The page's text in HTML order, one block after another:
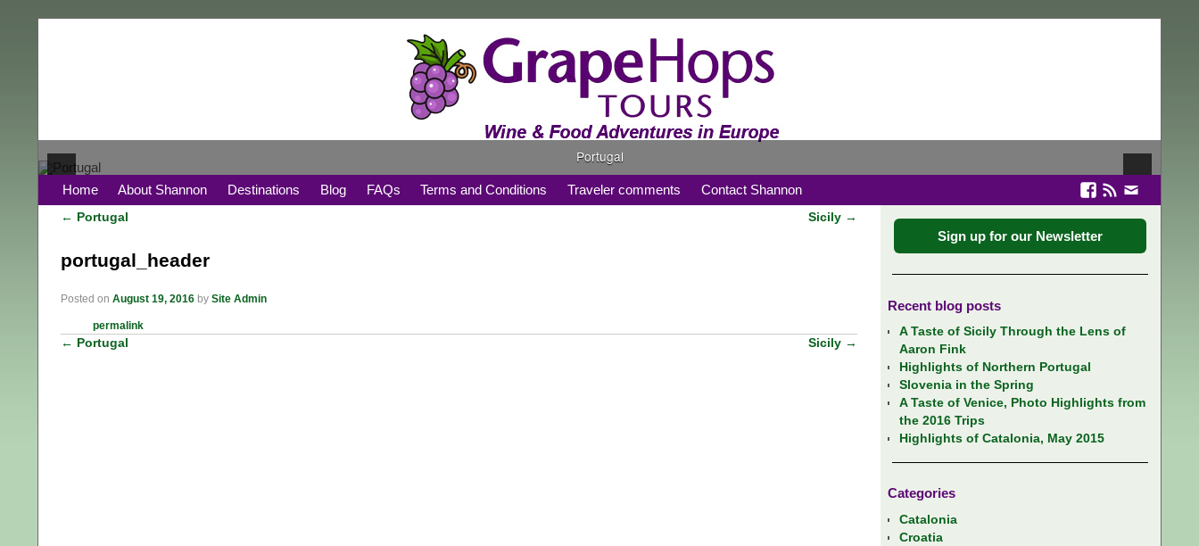
Portugal
Home About Shannon Destinations Blog FAQs Terms and Conditions Traveler comments Contact Shannon
Post navigation
← Portugal Sicily →
portugal_header
Posted onAugust 19, 2016 bySite Admin
permalink
Post navigation
← Portugal Sicily →
Sign up for our Newsletter
Recent blog posts
A Taste of Sicily Through the Lens of
Aaron Fink
Highlights of Northern Portugal
Slovenia in the Spring
A Taste of Venice, Photo Highlights from
the 2016 Trips
Highlights of Catalonia, May 2015
Categories
Catalonia
Croatia